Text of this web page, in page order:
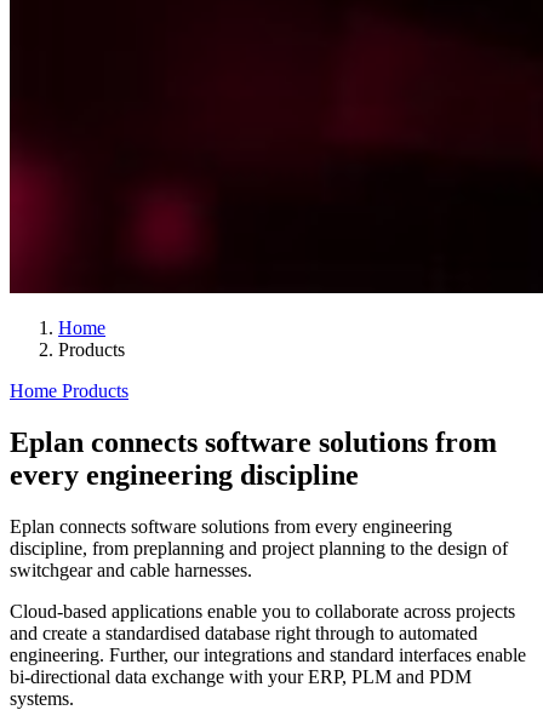
Home
Products
Home Products
Eplan connects software solutions from
every engineering discipline
Eplan connects software solutions from every engineering
discipline, from preplanning and project planning to the design of
switchgear and cable harnesses.
Cloud-based applications enable you to collaborate across projects
and create a standardised database right through to automated
engineering. Further, our integrations and standard interfaces enable
bi-directional data exchange with your ERP, PLM and PDM
systems.